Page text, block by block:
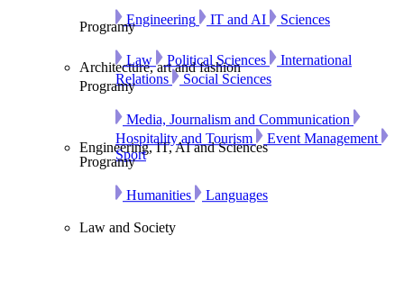
Architecture, art and fashion
Engineering, IT, AI and Sciences
Engineering IT and AI Sciences
Law and Society
Programy
Law Political Sciences
International
Relations
Social Sciences
Programy
Media, Journalism and Communication
Hospitality and Tourism
Event Management
Sport
Programy
Humanities Languages